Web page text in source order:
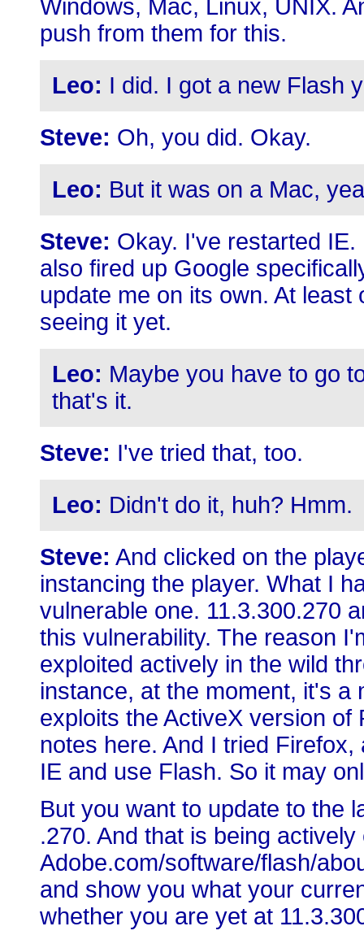
Windows, Mac, Linux, UNIX.
push from them for this.
Leo: I did. I got a new Flash
Steve: Oh, you did. Okay.
Leo: But it was on a Mac,
Steve: Okay. I've restarted
also fired up Google
update me on its own. At
seeing it yet.
Leo: Maybe you have to go
that's it.
Steve: I've tried that, too.
Leo: Didn't do it, huh? Hmm.
Steve: And clicked on the
instancing the player. What I
vulnerable one. 11.3.300.270
this vulnerability. The reason
exploited actively in the wild
instance, at the moment, it's a
exploits the ActiveX version
notes here. And I tried
IE and use Flash. So it may
But you want to update to the
.270. And that is being
Adobe.com/software/flash/
and show you what your
whether you are yet at